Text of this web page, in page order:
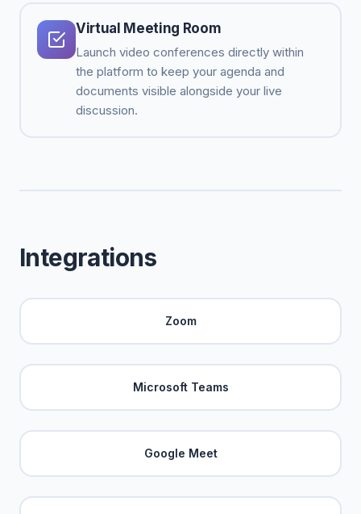
Virtual Meeting Room
Launch video conferences directly within
the platform to keep your agenda and
documents visible alongside your live
discussion.
Integrations
Zoom
Microsoft Teams
Google Meet